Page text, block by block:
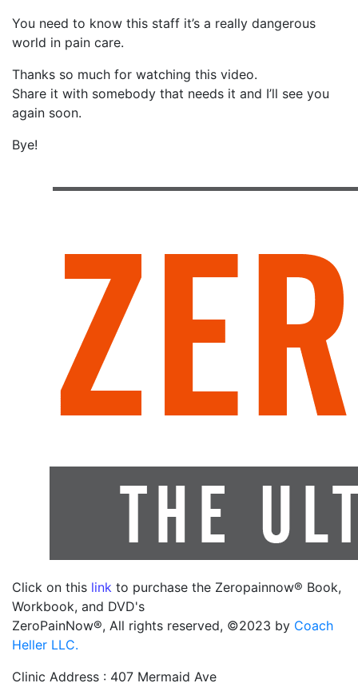
You need to know this staff it’s a really dangerous
world in pain care.
Thanks so much for watching this video.
Share it with somebody that needs it and I’ll see you
again soon.
Bye!
Click on this link to purchase the Zeropainnow® Book,
Workbook, and DVD's
ZeroPainNow®, All rights reserved, ©2023 by Coach
Heller LLC.
Clinic Address : 407 Mermaid Ave